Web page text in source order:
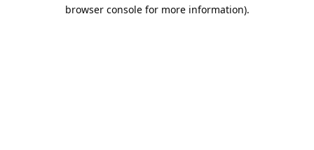
browser console for more information).